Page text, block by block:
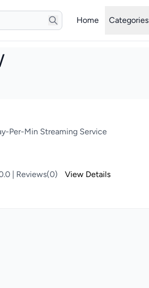
Home Categories
Per-Min Streaming Service
| Reviews(0) View Details